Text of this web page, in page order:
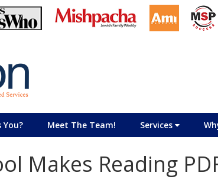
You? Meet The Team! Services
Makes Reading